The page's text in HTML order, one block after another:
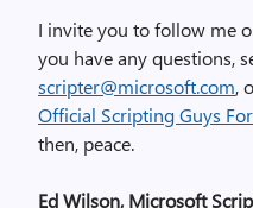
I invite you to follow me
you have any questions,
scripter@microsoft.com,
Official Scripting Guys
then, peace.
Ed Wilson, Microsoft